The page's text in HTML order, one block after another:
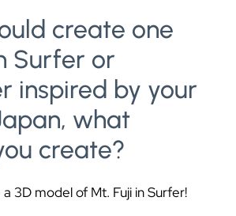
create one
Surfer or
inspired by your
what
create?
3D model of Mt. Fuji in Surfer!